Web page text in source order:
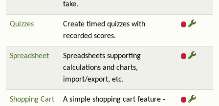
take.
Quizzes
Create timed quizzes with
recorded scores.
Spreadsheet
Spreadsheets supporting
calculations and charts,
import/export, etc.
Shopping Cart
A simple shopping cart feature -